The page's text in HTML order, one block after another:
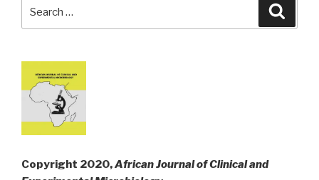
Copyright 2020,African Journal of Clinical and